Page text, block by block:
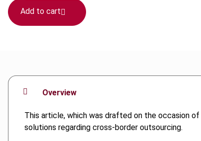
Add to cart
Overview
This article, which was drafted on the occasion
solutions regarding cross-border outsourcing.